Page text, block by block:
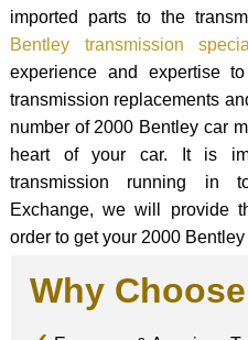
imported parts to the
Bentley transmission
experience and expertise
transmission replacements
number of 2000 Bentley car
heart of your car. It is
transmission running in
Exchange, we will provide
order to get your 2000
Why